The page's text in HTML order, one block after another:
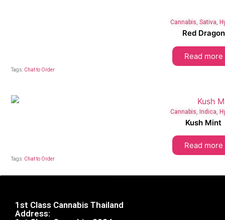
Cannabis, Sativa,
Red Dragon
Read more
Tags: Chat to Order
Cannabis, Indica,
Kush Mint
Read more
Tags: Chat to Order
1st Class Cannabis Thailand
Address: